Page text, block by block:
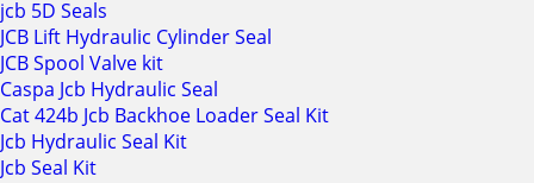
jcb 5D Seals
JCB Lift Hydraulic Cylinder Seal
JCB Spool Valve kit
Caspa Jcb Hydraulic Seal
Cat 424b Jcb Backhoe Loader Seal Kit
Jcb Hydraulic Seal Kit
Jcb Seal Kit